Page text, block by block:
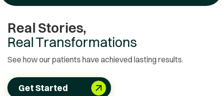
Real Stories,
Real Transformations
See how our patients have achieved lasting results.
Get Started